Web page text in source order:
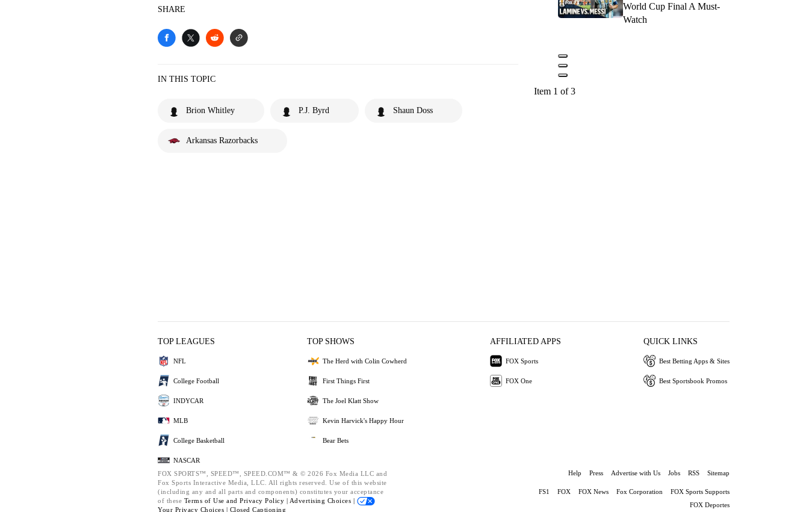
SHARE
IN THIS TOPIC
Brion Whitley P.J. Byrd Shaun Doss
Arkansas Razorbacks
World Cup Final A Must-
Watch
Item 1 of 3
TOP LEAGUES
NFL
College Football
INDYCAR
MLB
College Basketball
NASCAR
TOP SHOWS
The Herd with Colin Cowherd
First Things First
The Joel Klatt Show
Kevin Harvick's Happy Hour
Bear Bets
AFFILIATED APPS
FOX Sports
FOX One
QUICK LINKS
Best Betting Apps & Sites
Best Sportsbook Promos
FOX SPORTS™, SPEED™, SPEED.COM™ & © 2026 Fox Media LLC and
Fox Sports Interactive Media, LLC. All rights reserved. Use of this website
(including any and all parts and components) constitutes your acceptance
of these Terms of Use and Privacy Policy | Advertising Choices |
Your Privacy Choices | Closed Captioning
Help Press Advertise with Us Jobs RSS Sitemap
FS1 FOX FOX News Fox Corporation
FOX Sports Supports
FOX Deportes